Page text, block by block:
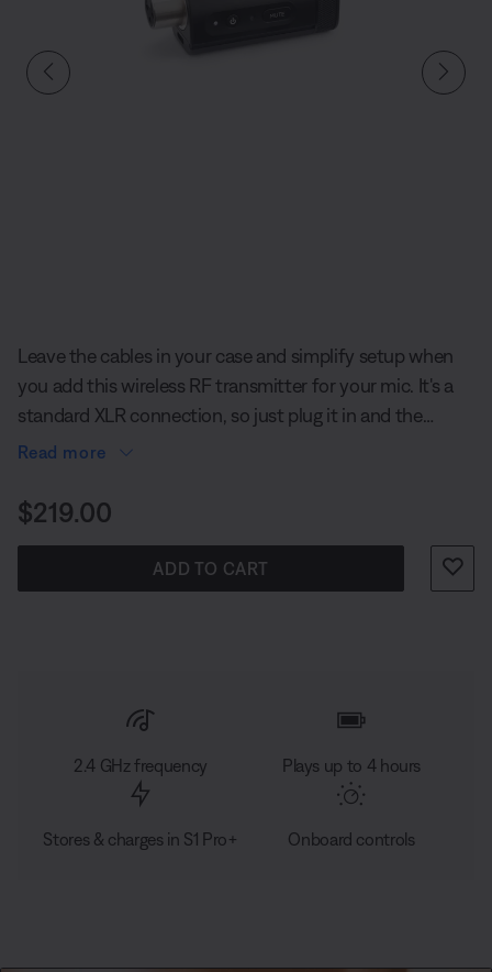
Leave the cables in your case and simplify setup when
you add this wireless RF transmitter for your mic. It's a
standard XLR connection, so just plug it in and the
accessory pairs effortlessly to the S1 Pro+ Wireless PA
Read more
Price is:
$219.00
ADD TO CART
2.4 GHz frequency Plays up to 4 hours
Stores & charges in S1 Pro+ Onboard controls